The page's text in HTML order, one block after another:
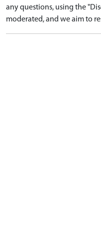
any questions, using the
moderated, and we aim to